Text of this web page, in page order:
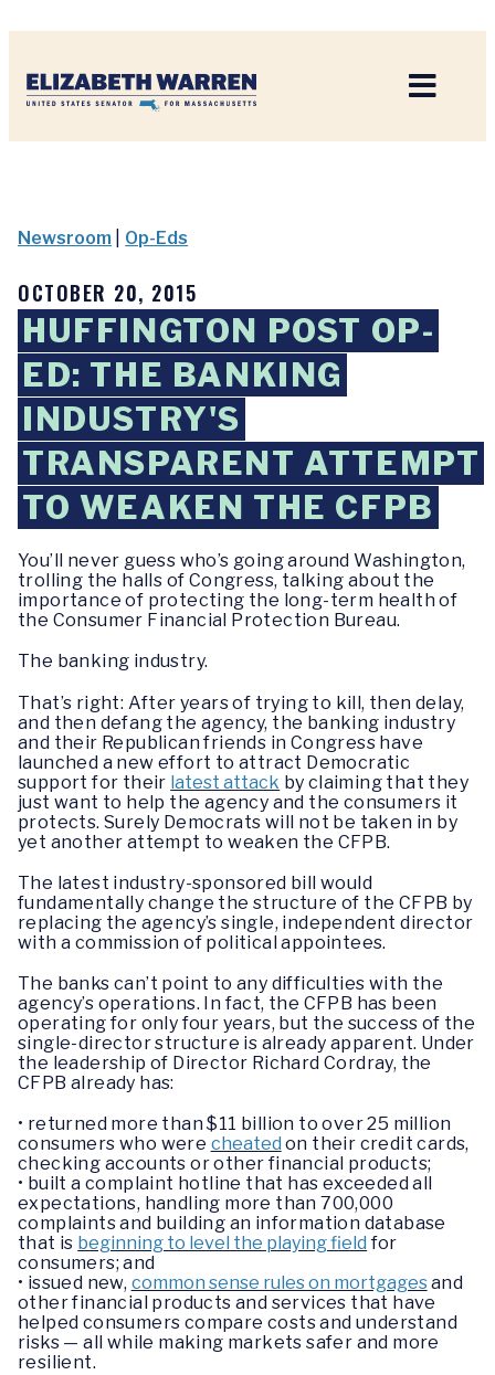
Newsroom Op-Eds
OCTOBER 20, 2015
HUFFINGTON POST OP-
ED: THE BANKING
INDUSTRY'S
TRANSPARENT ATTEMPT
TO WEAKEN THE CFPB
You’ll never guess who’s going around Washington,
trolling the halls of Congress, talking about the
importance of protecting the long-term health of
the Consumer Financial Protection Bureau.
The banking industry.
That’s right: After years of trying to kill, then delay,
and then defang the agency, the banking industry
and their Republican friends in Congress have
launched a new effort to attract Democratic
support for their latest attack by claiming that they
just want to help the agency and the consumers it
protects. Surely Democrats will not be taken in by
yet another attempt to weaken the CFPB.
The latest industry-sponsored bill would
fundamentally change the structure of the CFPB by
replacing the agency’s single, independent director
with a commission of political appointees.
The banks can’t point to any difficulties with the
agency’s operations. In fact, the CFPB has been
operating for only four years, but the success of the
single-director structure is already apparent. Under
the leadership of Director Richard Cordray, the
CFPB already has:
• returned more than $11 billion to over 25 million
consumers who were cheated on their credit cards,
checking accounts or other financial products;
• built a complaint hotline that has exceeded all
expectations, handling more than 700,000
complaints and building an information database
that is beginning to level the playing field for
consumers; and
• issued new, common sense rules on mortgagesand
other financial products and services that have
helped consumers compare costs and understand
risks — all while making markets safer and more
resilient.